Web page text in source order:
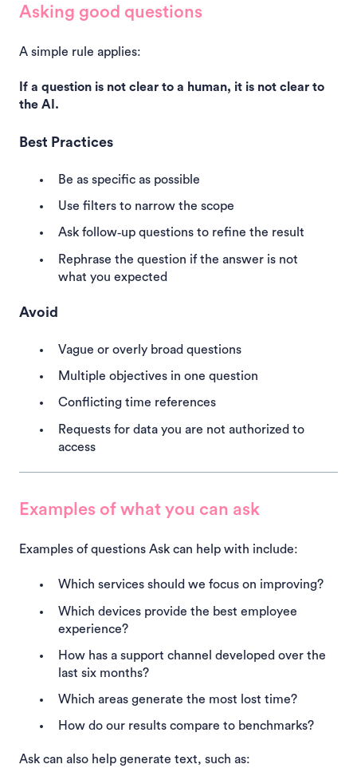
Asking good questions
A simple rule applies:
If a question is not clear to a human, it is not clear to
the AI.
Best Practices
Be as specific as possible
Use filters to narrow the scope
Ask follow‑up questions to refine the result
Rephrase the question if the answer is not
what you expected
Avoid
Vague or overly broad questions
Multiple objectives in one question
Conflicting time references
Requests for data you are not authorized to
access
Examples of what you can ask
Examples of questions Ask can help with include:
Which services should we focus on improving?
Which devices provide the best employee
experience?
How has a support channel developed over the
last six months?
Which areas generate the most lost time?
How do our results compare to benchmarks?
Ask can also help generate text, such as: